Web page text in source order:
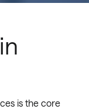
is the core